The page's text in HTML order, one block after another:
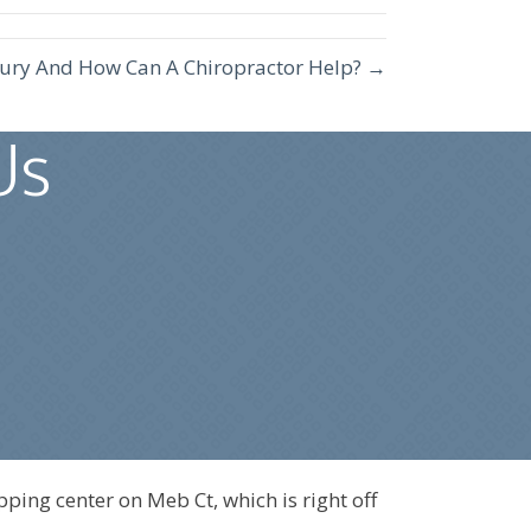
And How Can A Chiropractor Help? →
center on Meb Ct, which is right off